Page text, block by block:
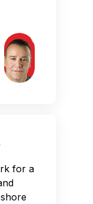
for a